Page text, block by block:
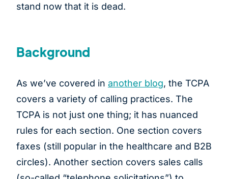
stand now that it is dead.
Background
As we’ve covered in another blog, the TCPA
covers a variety of calling practices. The
TCPA is not just one thing; it has nuanced
rules for each section. One section covers
faxes (still popular in the healthcare and B2B
circles). Another section covers sales calls